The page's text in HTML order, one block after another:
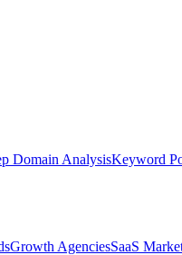
Domain AnalysisKeyword
Growth AgenciesSaaS